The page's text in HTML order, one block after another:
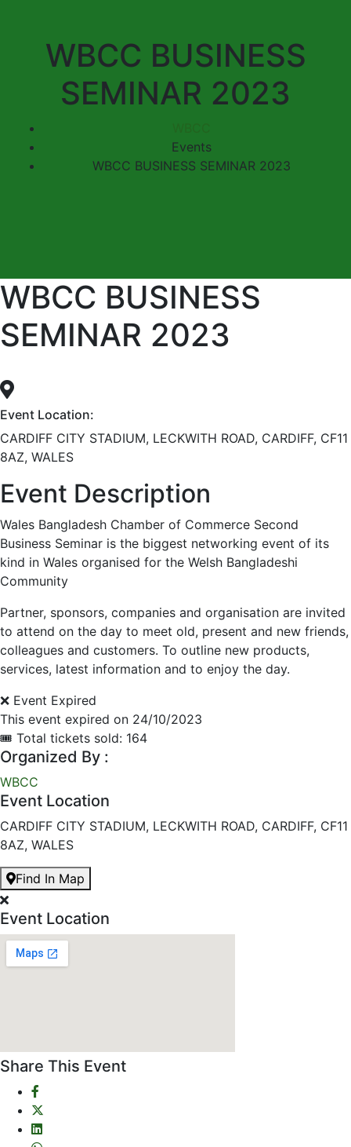
WBCC BUSINESS
SEMINAR 2023
Events
WBCC BUSINESS SEMINAR 2023
WBCC BUSINESS
SEMINAR 2023
Event Location:
CARDIFF CITY STADIUM, LECKWITH ROAD, CARDIFF, CF11
8AZ, WALES
Event Description
Wales Bangladesh Chamber of Commerce Second
Business Seminar is the biggest networking event of its
kind in Wales organised for the Welsh Bangladeshi
Community
Partner, sponsors, companies and organisation are invited
to attend on the day to meet old, present and new friends,
colleagues and customers. To outline new products,
services, latest information and to enjoy the day.
❌ Event Expired
This event expired on 24/10/2023
🎟 Total tickets sold: 164
Organized By :
WBCC
Event Location
CARDIFF CITY STADIUM, LECKWITH ROAD, CARDIFF, CF11
8AZ, WALES
Find In Map
Event Location
Share This Event